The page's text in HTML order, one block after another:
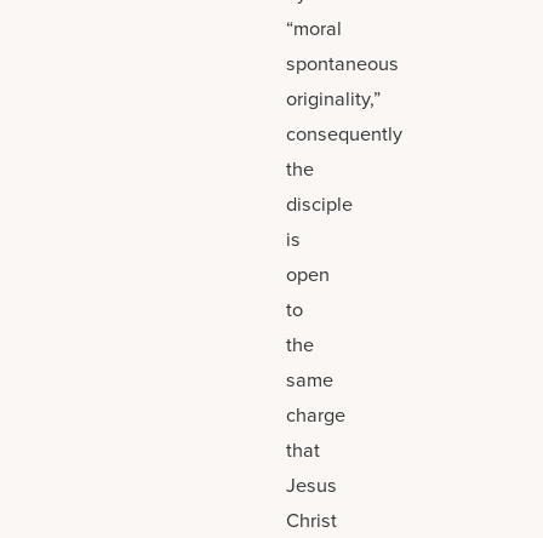
“moral
spontaneous
originality,”
consequently
the
disciple
is
open
to
the
same
charge
that
Jesus
Christ